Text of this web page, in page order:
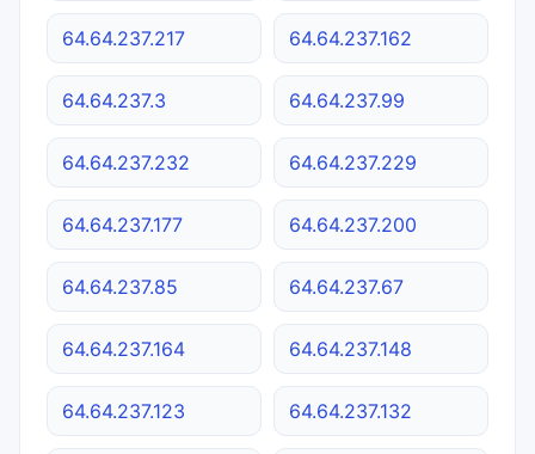
64.64.237.217 64.64.237.162
64.64.237.3 64.64.237.99
64.64.237.232 64.64.237.229
64.64.237.177 64.64.237.200
64.64.237.85 64.64.237.67
64.64.237.164 64.64.237.148
64.64.237.123 64.64.237.132